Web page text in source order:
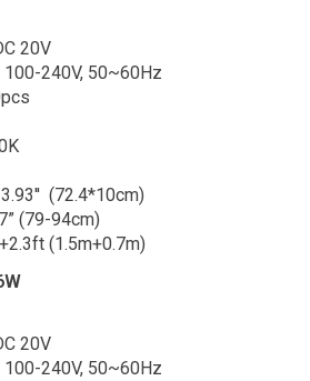
20V
100-240V, 50~60Hz
(72.4*10cm)
(79-94cm)
(1.5m+0.7m)
20V
100-240V, 50~60Hz